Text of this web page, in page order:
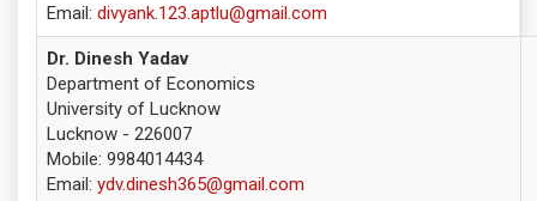
Email: divyank.123.aptlu@gmail.com
Dr. Dinesh Yadav
Department of Economics
University of Lucknow
Lucknow - 226007
Mobile: 9984014434
Email: ydv.dinesh365@gmail.com